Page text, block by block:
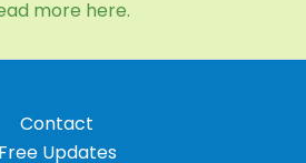
more here.
Contact
Free Updates